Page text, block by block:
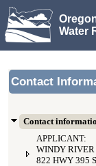
Water
Contact
Contact
APPLICANT:
WINDY RIVER
822 HWY 395